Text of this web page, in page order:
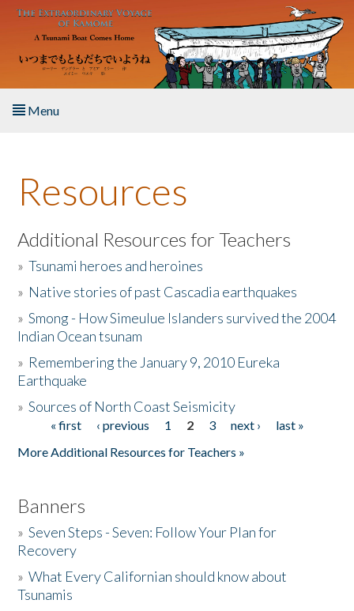
Skip to main content
Menu
About the Book
Listen to the Book
Activities
The Story & Student Exchange
Donate
Resources
Additional Resources for Teachers
»Tsunami heroes and heroines
» Native stories of past Cascadia earthquakes
»Smong - How Simeulue Islanders survived the 2004
Indian Ocean tsunam
» Remembering the January 9, 2010 Eureka
Earthquake
»Sources of North Coast Seismicity
Pages« first ‹ previous 1 2 3 next ›
last »
More Additional Resources for Teachers »
Banners
»Seven Steps - Seven: Follow Your Plan for
Recovery
»What Every Californian should know about
Tsunamis